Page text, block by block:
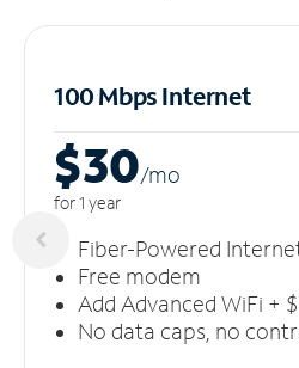
100 Mbps Internet
$30/mo
for 1 year
Fiber-Powered
Free modem
Add Advanced WiFi +
No data caps, no